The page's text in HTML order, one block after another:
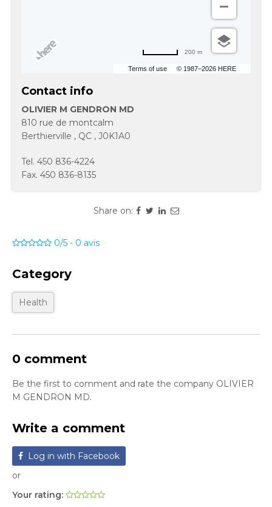
Terms of use © 1987–2026 HERE
200 m
Contact info
OLIVIER M GENDRON MD
810 rue de montcalm
Berthierville , QC , J0K1A0
Tel. 450 836-4224
Fax. 450 836-8135
Share on:
0/5 - 0 avis
Category
Health
0 comment
Be the first to comment and rate the company OLIVIER
M GENDRON MD.
Write a comment
Log in with Facebook
or
Your rating: